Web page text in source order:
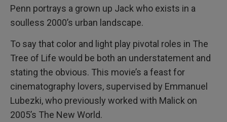
Penn portrays a grown up Jack who exists in a
soulless 2000’s urban landscape.
To say that color and light play pivotal roles in The
Tree of Life would be both an understatement and
stating the obvious. This movie’s a feast for
cinematography lovers, supervised by Emmanuel
Lubezki, who previously worked with Malick on
2005’s The New World.